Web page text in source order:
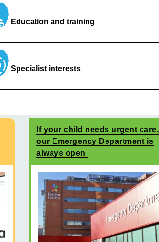
Education and training
Specialist interests
If your child needs urgent care,
our Emergency Department is
always open